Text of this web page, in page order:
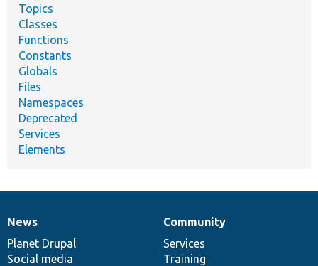
Topics
Classes
Functions
Constants
Globals
Files
Namespaces
Deprecated
Services
Elements
News
items
News
Planet Drupal
Social media
Our
community
Community
Services
Training
Documentation
Drupal
code
base
Governance
of
community